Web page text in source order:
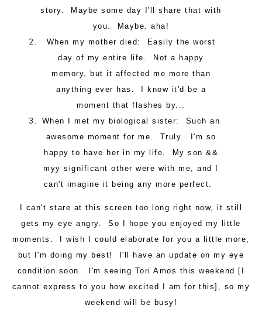
story. Maybe some day I'll share that with
you. Maybe. aha!
When my mother died: Easily the worst
day of my entire life. Not a happy
memory, but it affected me more than
anything ever has. I know it'd be a
moment that flashes by...
When I met my biological sister: Such an
awesome moment for me. Truly. I'm so
happy to have her in my life. My son &&
myy significant other were with me, and I
can't imagine it being any more perfect.
I can't stare at this screen too long right now, it still
gets my eye angry. So I hope you enjoyed my little
moments. I wish I could elaborate for you a little more,
but I'm doing my best! I'll have an update on my eye
condition soon. I'm seeing Tori Amos this weekend [I
cannot express to you how excited I am for this], so my
weekend will be busy!